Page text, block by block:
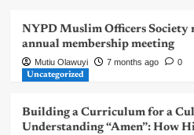
NYPD Muslim Officers Society
annual membership meeting
Mutiu Olawuyi 7 months ago 0
Uncategorized
Building a Curriculum for a
Understanding “Amen”: How